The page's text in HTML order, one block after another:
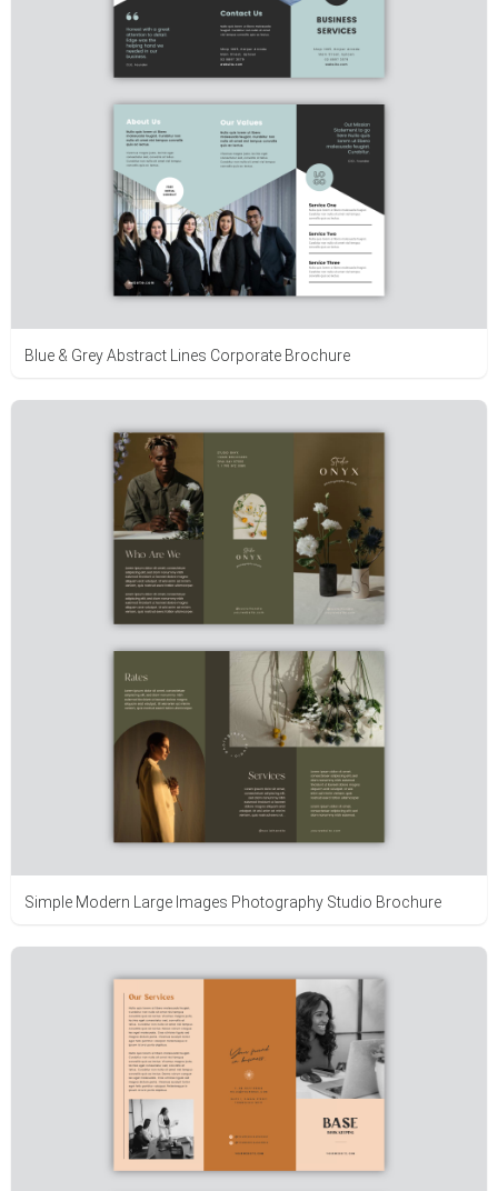
Blue & Grey Abstract Lines Corporate Brochure
Simple Modern Large Images Photography Studio Brochure